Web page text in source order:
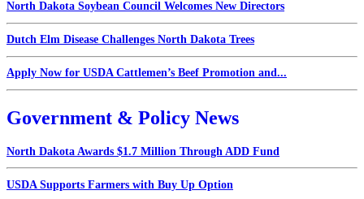
North Dakota Soybean Council Welcomes New Directors
Dutch Elm Disease Challenges North Dakota Trees
Apply Now for USDA Cattlemen’s Beef Promotion and...
Government & Policy News
North Dakota Awards $1.7 Million Through ADD Fund
USDA Supports Farmers with Buy Up Option